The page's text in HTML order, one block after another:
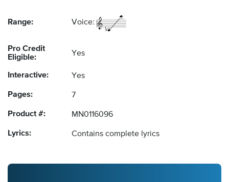
Range: Voice:
Pro Credit
Eligible:
Yes
Interactive: Yes
Pages: 7
Product #: MN0116096
Lyrics: Contains complete lyrics